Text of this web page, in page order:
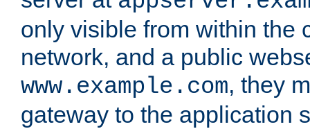
only visible from within the
network, and a public
www.example.com, they
gateway to the application